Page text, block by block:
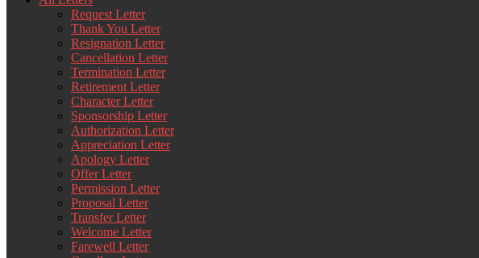
Request Letter
Thank You Letter
Resignation Letter
Cancellation Letter
Termination Letter
Retirement Letter
Character Letter
Sponsorship Letter
Authorization Letter
Appreciation Letter
Apology Letter
Offer Letter
Permission Letter
Proposal Letter
Transfer Letter
Welcome Letter
Farewell Letter